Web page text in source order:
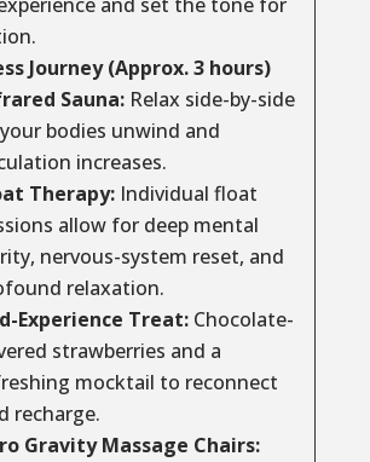
Journey (Approx. 3 hours)
Sauna:Relax side-by-side
bodies unwind and
increases.
Therapy:Individual float
allow for deep mental
nervous-system reset, and
relaxation.
Experience Treat:Chocolate-
strawberries and a
mocktail to reconnect
recharge.
Gravity Massage Chairs: